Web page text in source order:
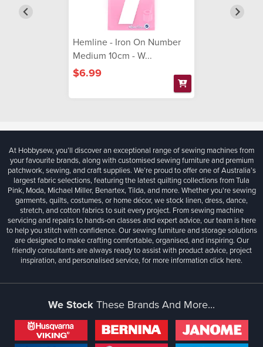
Hemline - Iron On Number
Medium 10cm - W...
$6.99
At Hobbysew, you’ll discover an exceptional range of sewing machines from
your favourite brands, along with customised sewing furniture and premium
patchwork, sewing, and craft supplies. We’re proud to offer one of Australia’s
largest fabric selections, featuring the latest quilting collections from Tula
Pink, Moda, Michael Miller, Benartex, Tilda, and more. Whether you're sewing
garments, quilts, costumes, or home décor, we stock linen, dress, dance,
stretch, and cotton fabrics to suit every project. From sewing machine
servicing and repairs to hands-on classes and expert advice, our team is here
to help you stitch with confidence. Our sewing furniture and storage solutions
are designed to make crafting comfortable, organised, and inspiring. Our
friendly consultants are always ready to assist with product advice, project
inspiration, and personalised service, for more informationclick here.
We Stock These Brands And More...